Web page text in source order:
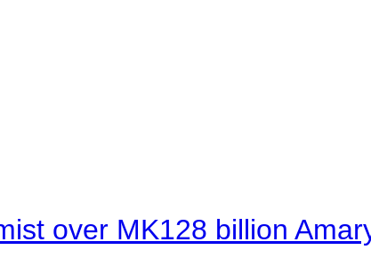
over MK128 billion